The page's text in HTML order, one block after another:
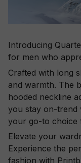
Introducing
for men who
Crafted with long
and warmth. The
hooded neckline
you stay on-trend
your go-to choice
Elevate your
Experience the
fashion with